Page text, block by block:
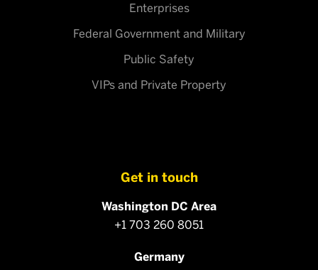
Enterprises
Federal Government and Military
Public Safety
VIPs and Private Property
Get in touch
Washington DC Area
+1 703 260 8051
Germany